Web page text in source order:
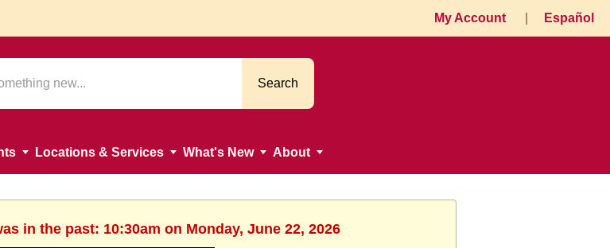
My Account Español
Search
Locations & Services What's New About
in the past: 10:30am on Monday, June 22, 2026